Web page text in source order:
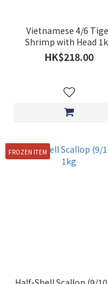
Vietnamese 4/6 Tiger
Shrimp with Head
HK$218.00
FROZEN ITEM